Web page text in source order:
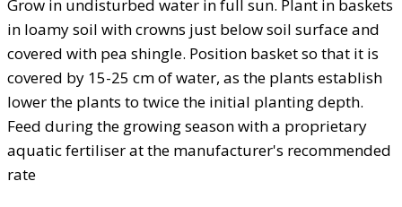
Grow in undisturbed water in full sun. Plant in baskets
in loamy soil with crowns just below soil surface and
covered with pea shingle. Position basket so that it is
covered by 15-25 cm of water, as the plants establish
lower the plants to twice the initial planting depth.
Feed during the growing season with a proprietary
aquatic fertiliser at the manufacturer's recommended
rate